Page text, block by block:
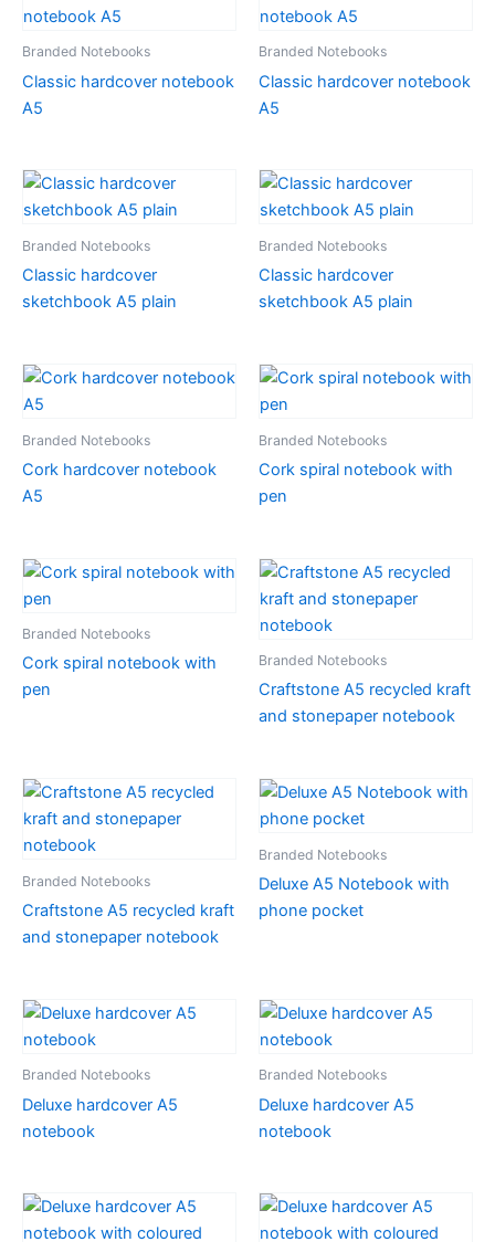
Branded Notebooks
Classic hardcover notebook
A5
Branded Notebooks
Classic hardcover notebook
A5
Branded Notebooks
Classic hardcover
sketchbook A5 plain
Branded Notebooks
Classic hardcover
sketchbook A5 plain
Branded Notebooks
Cork hardcover notebook
A5
Branded Notebooks
Cork spiral notebook with
pen
Branded Notebooks
Cork spiral notebook with
pen
Branded Notebooks
Craftstone A5 recycled kraft
and stonepaper notebook
Branded Notebooks
Craftstone A5 recycled kraft
and stonepaper notebook
Branded Notebooks
Deluxe A5 Notebook with
phone pocket
Branded Notebooks
Deluxe hardcover A5
notebook
Branded Notebooks
Deluxe hardcover A5
notebook